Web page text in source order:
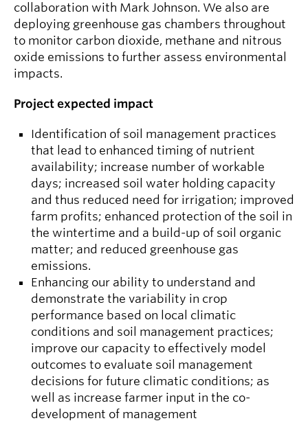
collaboration with Mark Johnson. We also are
deploying greenhouse gas chambers throughout
to monitor carbon dioxide, methane and nitrous
oxide emissions to further assess environmental
impacts.
Project expected impact
Identification of soil management practices
that lead to enhanced timing of nutrient
availability; increase number of workable
days; increased soil water holding capacity
and thus reduced need for irrigation; improved
farm profits; enhanced protection of the soil in
the wintertime and a build-up of soil organic
matter; and reduced greenhouse gas
emissions.
Enhancing our ability to understand and
demonstrate the variability in crop
performance based on local climatic
conditions and soil management practices;
improve our capacity to effectively model
outcomes to evaluate soil management
decisions for future climatic conditions; as
well as increase farmer input in the co-
development of management